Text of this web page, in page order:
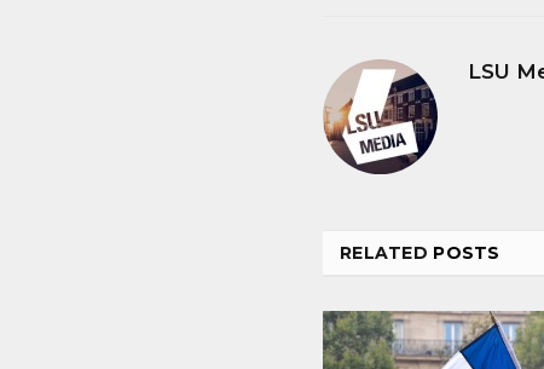
LSU
RELATED POSTS